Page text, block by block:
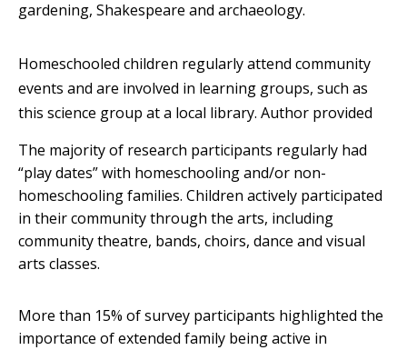
gardening, Shakespeare and archaeology.
Homeschooled children regularly attend community
events and are involved in learning groups, such as
this science group at a local library. Author provided
The majority of research participants regularly had
“play dates” with homeschooling and/or non-
homeschooling families. Children actively participated
in their community through the arts, including
community theatre, bands, choirs, dance and visual
arts classes.
More than 15% of survey participants highlighted the
importance of extended family being active in